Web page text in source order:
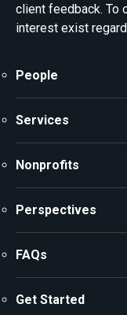
People
Services
Nonprofits
Perspectives
FAQs
Get Started
client feedback. To
interest exist